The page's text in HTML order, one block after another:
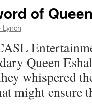
of
Lynch
Queen
whispered
might